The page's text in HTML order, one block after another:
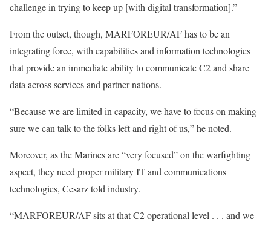
challenge in trying to keep up [with digital transformation].”
From the outset, though, MARFOREUR/AF has to be an
integrating force, with capabilities and information technologies
that provide an immediate ability to communicate C2 and share
data across services and partner nations.
“Because we are limited in capacity, we have to focus on making
sure we can talk to the folks left and right of us,” he noted.
Moreover, as the Marines are “very focused” on the warfighting
aspect, they need proper military IT and communications
technologies, Cesarz told industry.
“MARFOREUR/AF sits at that C2 operational level . . . and we